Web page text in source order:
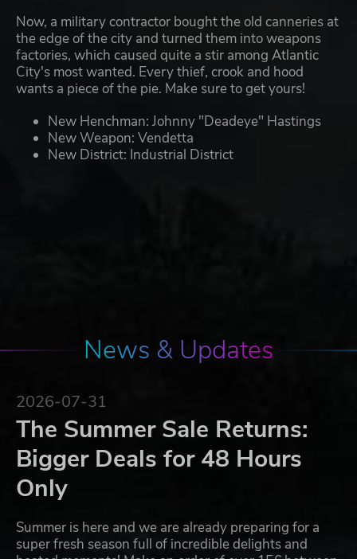
Now, a military contractor bought the old canneries at
the edge of the city and turned them into weapons
factories, which caused quite a stir among Atlantic
City's most wanted. Every thief, crook and hood
wants a piece of the pie. Make sure to get yours!
New Henchman: Johnny "Deadeye" Hastings
New Weapon: Vendetta
New District: Industrial District
News & Updates
2026-07-31
The Summer Sale Returns:
Bigger Deals for 48 Hours
Only
Summer is here and we are already preparing for a
super fresh season full of incredible delights and